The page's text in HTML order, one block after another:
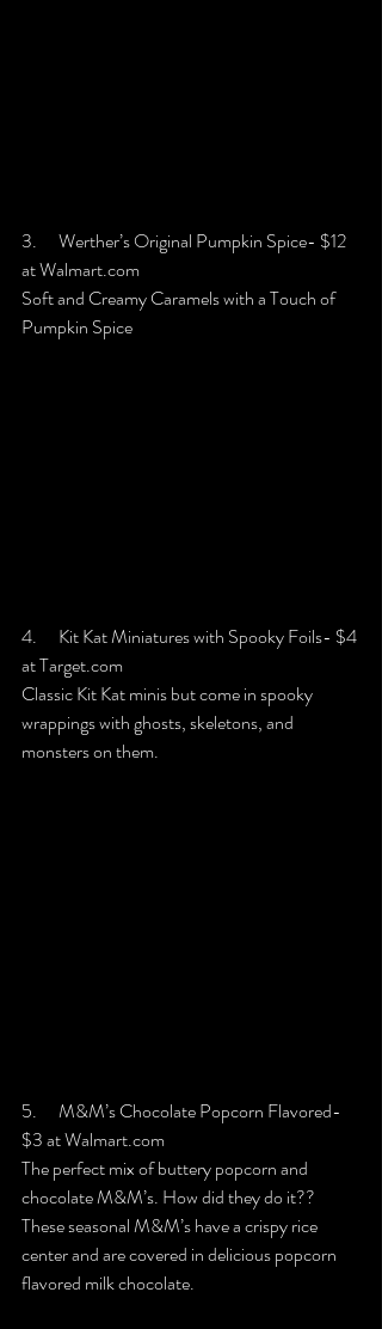
3.      Werther’s Original Pumpkin Spice- $12
at Walmart.com
Soft and Creamy Caramels with a Touch of
Pumpkin Spice
4.      Kit Kat Miniatures with Spooky Foils- $4
at Target.com
Classic Kit Kat minis but come in spooky
wrappings with ghosts, skeletons, and
monsters on them.
5.      M&M’s Chocolate Popcorn Flavored-
$3 at Walmart.com
The perfect mix of buttery popcorn and
chocolate M&M’s. How did they do it??
These seasonal M&M’s have a crispy rice
center and are covered in delicious popcorn
flavored milk chocolate.